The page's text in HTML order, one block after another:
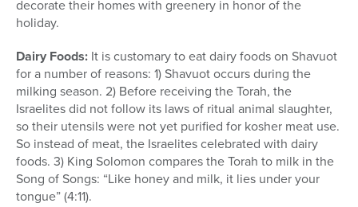
decorate their homes with greenery in honor of the
holiday.
Dairy Foods: It is customary to eat dairy foods on Shavuot
for a number of reasons: 1) Shavuot occurs during the
milking season. 2) Before receiving the Torah, the
Israelites did not follow its laws of ritual animal slaughter,
so their utensils were not yet purified for kosher meat use.
So instead of meat, the Israelites celebrated with dairy
foods. 3) King Solomon compares the Torah to milk in the
Song of Songs: “Like honey and milk, it lies under your
tongue” (4:11).